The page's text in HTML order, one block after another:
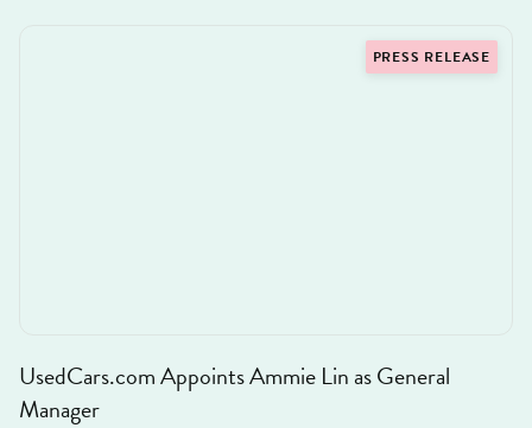
PRESS RELEASE
UsedCars.com Appoints Ammie Lin as General
Manager